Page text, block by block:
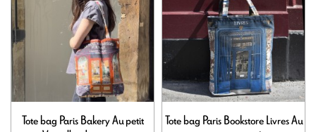
Tote bag Paris Bakery Au petit
Tote bag Paris Bookstore Livres Au